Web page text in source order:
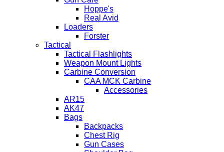
Hoppe's
Real Avid
Loaders
Forster
Tactical
Tactical Flashlights
Weapon Mount Lights
Carbine Conversion
CAA MCK Carbine
Accessories
AR15
AK47
Bags
Backpacks
Chest Rig
Gun Cases